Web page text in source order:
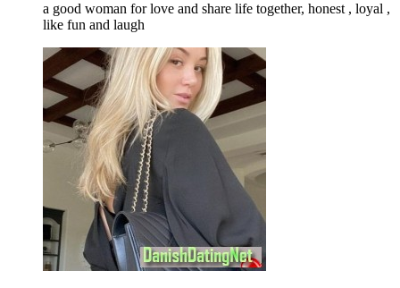
a good woman for love and share life together, honest , loyal ,
like fun and laugh